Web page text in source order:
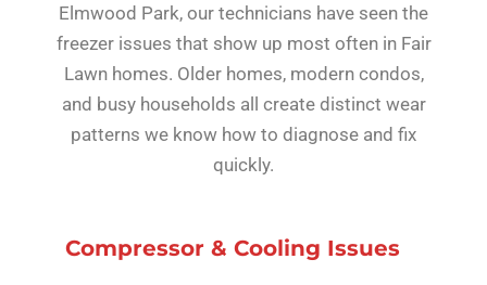
Elmwood Park, our technicians have seen the
freezer issues that show up most often in Fair
Lawn homes. Older homes, modern condos,
and busy households all create distinct wear
patterns we know how to diagnose and fix
quickly.
Compressor & Cooling Issues